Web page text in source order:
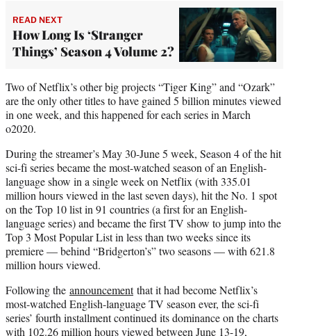
READ NEXT
How Long Is ‘Stranger
Things’ Season 4 Volume 2?
Two of Netflix’s other big projects “Tiger King” and “Ozark”
are the only other titles to have gained 5 billion minutes viewed
in one week, and this happened for each series in March
o2020.
During the streamer’s May 30-June 5 week, Season 4 of the hit
sci-fi series became the most-watched season of an English-
language show in a single week on Netflix (with 335.01
million hours viewed in the last seven days), hit the No. 1 spot
on the Top 10 list in 91 countries (a first for an English-
language series) and became the first TV show to jump into the
Top 3 Most Popular List in less than two weeks since its
premiere — behind “Bridgerton’s” two seasons — with 621.8
million hours viewed.
Following the announcementthat it had become Netflix’s
most-watched English-language TV season ever, the sci-fi
series’ fourth installment continued its dominance on the charts
with 102.26 million hours viewed between June 13-19,